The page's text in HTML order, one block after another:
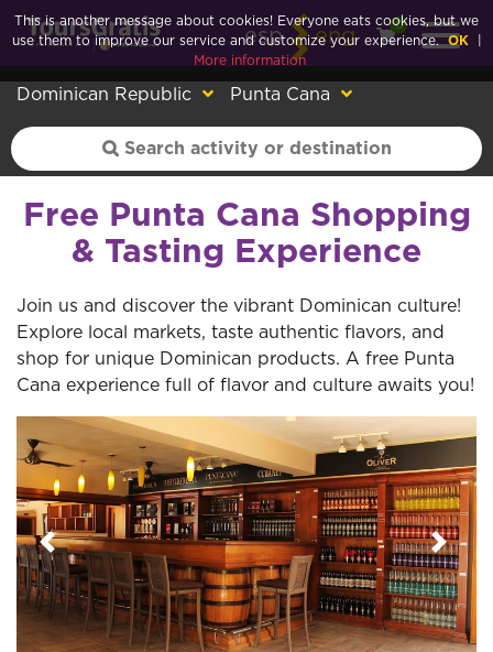
esp eng
0
Dominican Republic Punta Cana
Free Punta Cana Shopping
& Tasting Experience
Join us and discover the vibrant Dominican culture!
Explore local markets, taste authentic flavors, and
shop for unique Dominican products. A free Punta
Cana experience full of flavor and culture awaits you!
Previous Next
This is another message about cookies! Everyone eats cookies, but we
use them to improve our service and customize your experience. OK
More information